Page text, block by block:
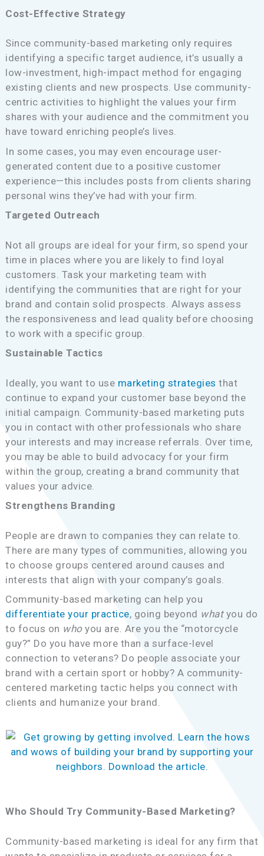
Cost-Effective Strategy
Since community-based marketing only requires
identifying a specific target audience, it’s usually a
low-investment, high-impact method for engaging
existing clients and new prospects. Use community-
centric activities to highlight the values your firm
shares with your audience and the commitment you
have toward enriching people’s lives.
In some cases, you may even encourage user-
generated content due to a positive customer
experience—this includes posts from clients sharing
personal wins they’ve had with your firm.
Targeted Outreach
Not all groups are ideal for your firm, so spend your
time in places where you are likely to find loyal
customers. Task your marketing team with
identifying the communities that are right for your
brand and contain solid prospects. Always assess
the responsiveness and lead quality before choosing
to work with a specific group.
Sustainable Tactics
Ideally, you want to use marketing strategies that
continue to expand your customer base beyond the
initial campaign. Community-based marketing puts
you in contact with other professionals who share
your interests and may increase referrals. Over time,
you may be able to build advocacy for your firm
within the group, creating a brand community that
values your advice.
Strengthens Branding
People are drawn to companies they can relate to.
There are many types of communities, allowing you
to choose groups centered around causes and
interests that align with your company’s goals.
Community-based marketing can help you
differentiate your practice, going beyond whatyou do
to focus on whoyou are. Are you the “motorcycle
guy?” Do you have more than a surface-level
connection to veterans? Do people associate your
brand with a certain sport or hobby? A community-
centered marketing tactic helps you connect with
clients and humanize your brand.
Who Should Try Community-Based Marketing?
Community-based marketing is ideal for any firm that